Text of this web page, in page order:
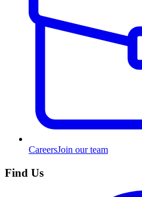
CareersJoin our team
Find Us